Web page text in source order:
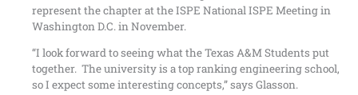
represent the chapter at the ISPE National ISPE Meeting in
Washington D.C. in November.
“I look forward to seeing what the Texas A&M Students put
together. The university is a top ranking engineering school,
so I expect some interesting concepts,” says Glasson.